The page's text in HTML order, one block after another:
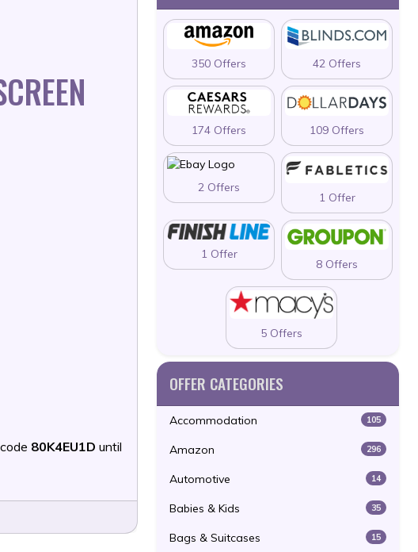
80K4EU1D until
350 Offers 42 Offers
174 Offers 109 Offers
2 Offers
1 Offer
1 Offer
8 Offers
5 Offers
OFFER CATEGORIES
Accommodation 105
Amazon 296
Automotive 14
Babies & Kids 35
Bags & Suitcases 15